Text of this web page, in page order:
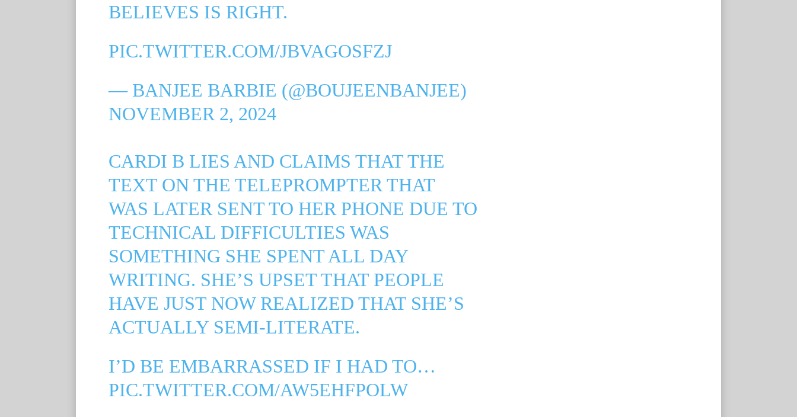
BELIEVES IS RIGHT.
PIC.TWITTER.COM/JBVAGOSFZJ
— BANJEE BARBIE (@BOUJEENBANJEE)
NOVEMBER 2, 2024
CARDI B LIES AND CLAIMS THAT THE
TEXT ON THE TELEPROMPTER THAT
WAS LATER SENT TO HER PHONE DUE TO
TECHNICAL DIFFICULTIES WAS
SOMETHING SHE SPENT ALL DAY
WRITING. SHE’S UPSET THAT PEOPLE
HAVE JUST NOW REALIZED THAT SHE’S
ACTUALLY SEMI-LITERATE.
I’D BE EMBARRASSED IF I HAD TO…
PIC.TWITTER.COM/AW5EHFPOLW